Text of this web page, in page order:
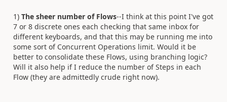
1) The sheer number of Flows--I think at this point I've got
7 or 8 discrete ones each checking that same inbox for
different keyboards, and that this may be running me into
some sort of Concurrent Operations limit. Would it be
better to consolidate these Flows, using branching logic?
Will it also help if I reduce the number of Steps in each
Flow (they are admittedly crude right now).